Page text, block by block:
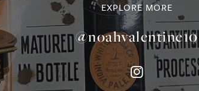
EXPLORE MORE
@noahvalentine10